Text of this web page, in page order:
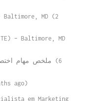
Baltimore, MD (2
– Baltimore, MD
ملخص مهام
ago)
em Marketing